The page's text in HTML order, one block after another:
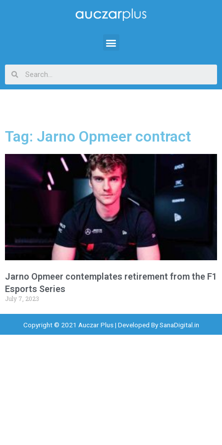
Tag: Jarno Opmeer contract
Jarno Opmeer contemplates retirement from the F1
Esports Series
July 7, 2023
Copyright © 2021 Auczar Plus | Developed BySanaDigital.in